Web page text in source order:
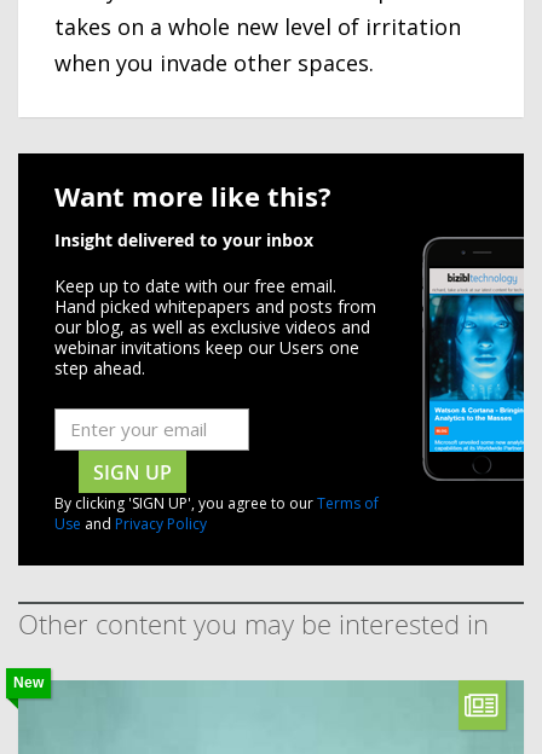
takes on a whole new level of irritation
when you invade other spaces.
Want more like this?
Insight delivered to your inbox
Keep up to date with our free email.
Hand picked whitepapers and posts from
our blog, as well as exclusive videos and
webinar invitations keep our Users one
step ahead.
SIGN UP
By clicking 'SIGN UP', you agree to ourTerms of
Use and Privacy Policy
Other content you may be interested in
New